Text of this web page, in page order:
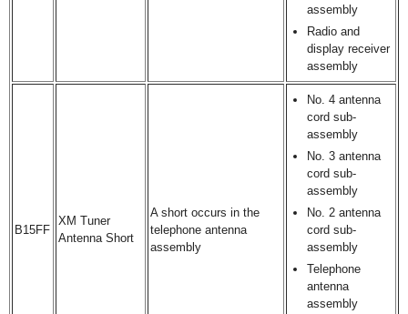
assembly
Radio and
display receiver
assembly
B15FF
XM Tuner
Antenna Short
A short occurs in the
telephone antenna
assembly
No. 4 antenna
cord sub-
assembly
No. 3 antenna
cord sub-
assembly
No. 2 antenna
cord sub-
assembly
Telephone
antenna
assembly